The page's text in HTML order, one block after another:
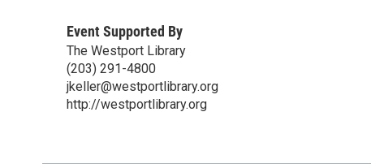
Event Supported By
The Westport Library
(203) 291-4800
jkeller@westportlibrary.org
http://westportlibrary.org